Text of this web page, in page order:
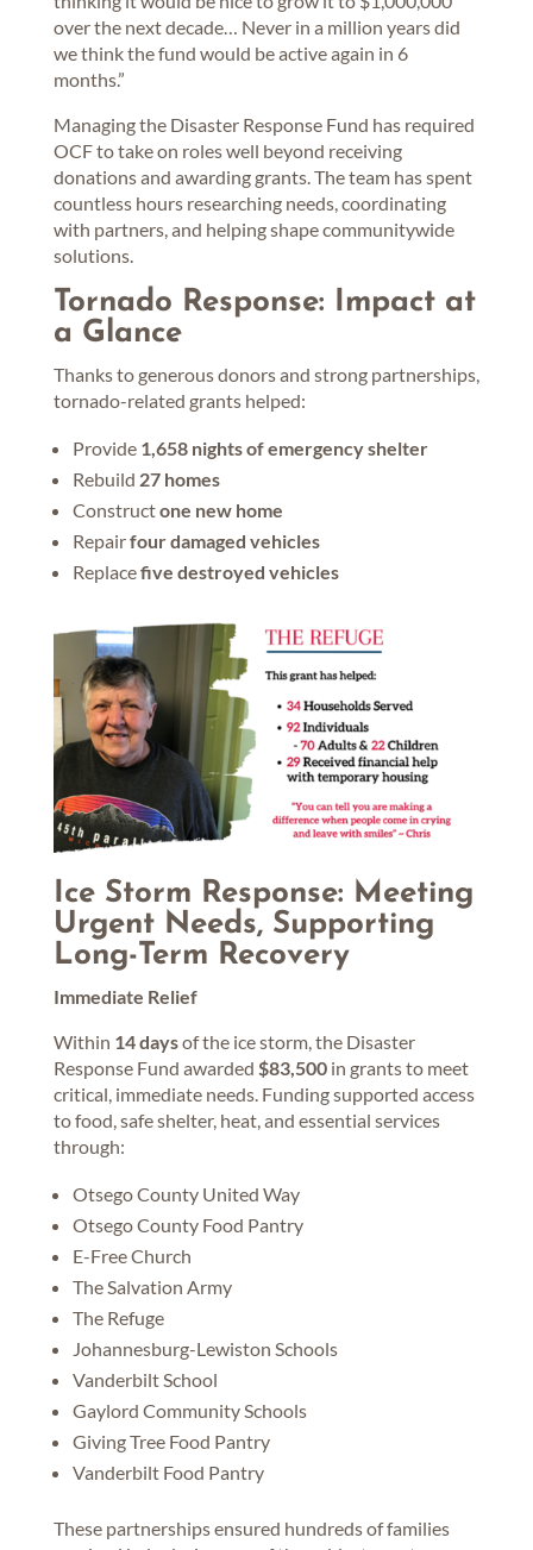
over the next decade… Never in a million years did
we think the fund would be active again in 6
months.”
Managing the Disaster Response Fund has required
OCF to take on roles well beyond receiving
donations and awarding grants. The team has spent
countless hours researching needs, coordinating
with partners, and helping shape communitywide
solutions.
Tornado Response: Impact at
a Glance
Thanks to generous donors and strong partnerships,
tornado-related grants helped:
Provide 1,658 nights of emergency shelter
Rebuild 27 homes
Constructone new home
Repairfour damaged vehicles
Replacefive destroyed vehicles
Ice Storm Response: Meeting
Urgent Needs, Supporting
Long-Term Recovery
Immediate Relief
Within 14 daysof the ice storm, the Disaster
Response Fund awarded $83,500in grants to meet
critical, immediate needs. Funding supported access
to food, safe shelter, heat, and essential services
through:
Otsego County United Way
Otsego County Food Pantry
E-Free Church
The Salvation Army
The Refuge
Johannesburg-Lewiston Schools
Vanderbilt School
Gaylord Community Schools
Giving Tree Food Pantry
Vanderbilt Food Pantry
These partnerships ensured hundreds of families